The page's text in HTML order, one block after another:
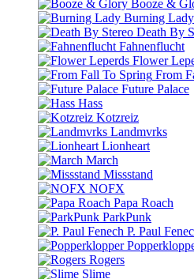
Booze &
Burning Lady
Death By
Fahnenflucht
Flower
From
Future Palace
Hass
Kotzreiz
Landmvrks
Lionheart
March
Missstand
NOFX
Papa Roach
ParkPunk
P. Paul
Rogers
Slime